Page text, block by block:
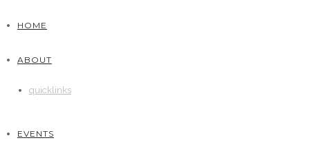
HOME
ABOUT
quicklinks
EVENTS